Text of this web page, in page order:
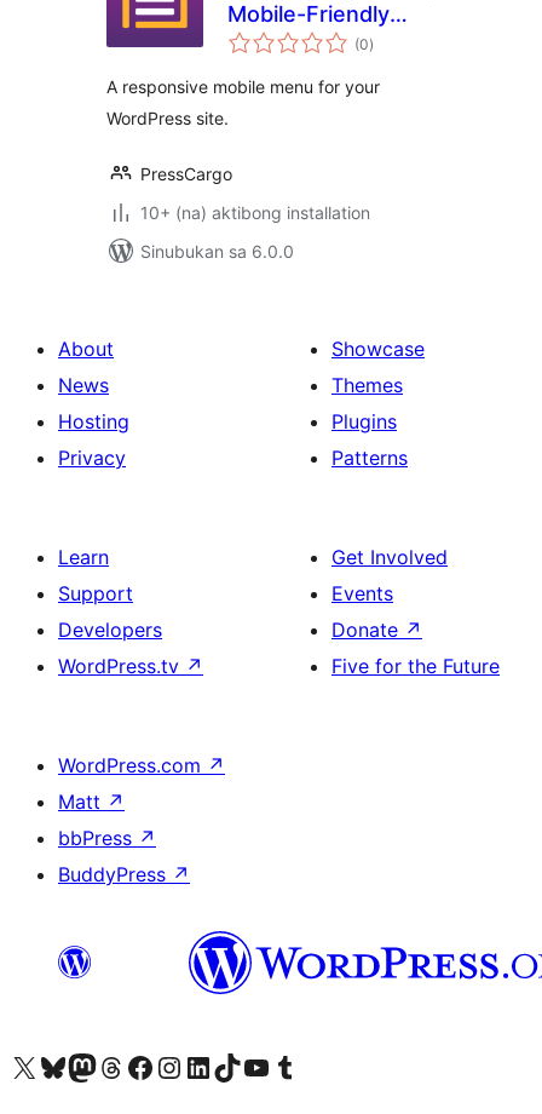
Mobile-Friendly
Menu
(0kabuuang
ratings
)
A responsive mobile menu for your
WordPress site.
PressCargo
10+ (na) aktibong installation
Sinubukan sa 6.0.0
About
News
Hosting
Privacy
Showcase
Themes
Plugins
Patterns
Learn
Support
Developers
WordPress.tv ↗
Get Involved
Events
Donate ↗
Five for the Future
WordPress.com ↗
Matt ↗
bbPress ↗
BuddyPress ↗
Visit our X (formerly Twitter) account
Bisitahin ang aming Bluesky account
Visit our Mastodon account
Bisitahin ang aming Threads account
Visit our Facebook page
Visit our Instagram account
Visit our LinkedIn account
Bisitahin ang aming TikTok account
Visit our YouTube channel
Bisitahin ang aming Tumblr account